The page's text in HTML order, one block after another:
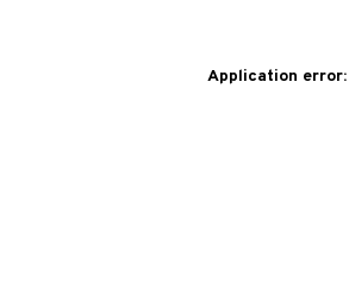
Application